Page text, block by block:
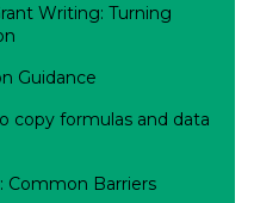
Writing: Turning
Guidance
copy formulas and data
Common Barriers